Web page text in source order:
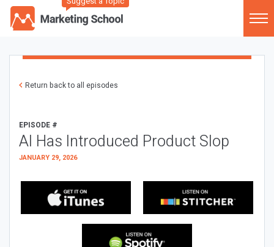
Return back to all episodes
EPISODE #
AI Has Introduced Product Slop
JANUARY 29, 2026